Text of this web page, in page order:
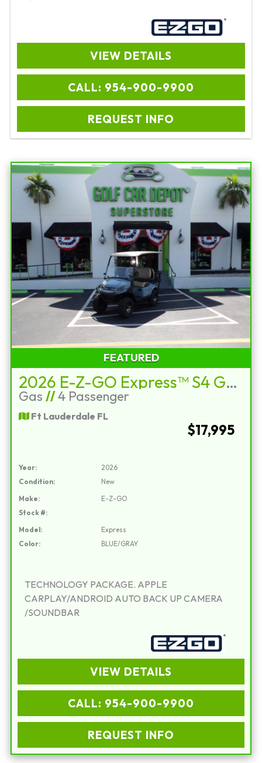
VIEW DETAILS
CALL: 954-900-9900
REQUEST INFO
FEATURED
2026 E-Z-GO Express™ S4 Gas Ocean Gray
Gas //4 Passenger
Ft Lauderdale FL
$17,995
Year:
2026
Condition:
New
Make:
E-Z-GO
Stock #:
Model:
Express
Color:
BLUE/GRAY
TECHNOLOGY PACKAGE. APPLE
CARPLAY/ANDROID AUTO BACK UP CAMERA
/SOUNDBAR
VIEW DETAILS
CALL: 954-900-9900
REQUEST INFO